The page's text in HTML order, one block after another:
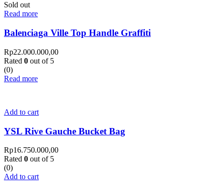
Sold out
Read more
Balenciaga Ville Top Handle Graffiti
Rp22.000.000,00
Rated 0 out of 5
(0)
Read more
Add to cart
YSL Rive Gauche Bucket Bag
Rp16.750.000,00
Rated 0 out of 5
(0)
Add to cart